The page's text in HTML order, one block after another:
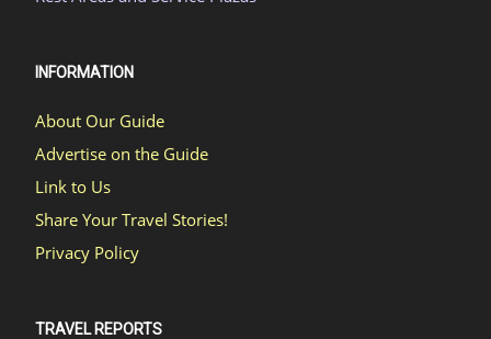
INFORMATION
About Our Guide
Advertise on the Guide
Link to Us
Share Your Travel Stories!
Privacy Policy
TRAVEL REPORTS